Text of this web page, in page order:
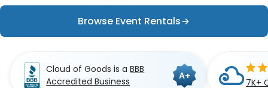
Browse Event Rentals
Cloud of Goods is aBBB
Accredited Business
A+
7K+